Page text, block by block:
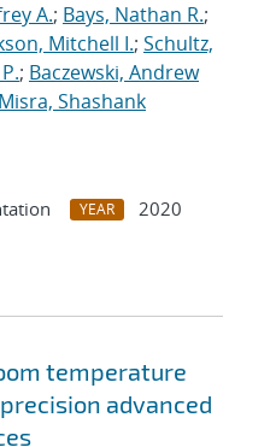
A.; Bays, Nathan R.;
Mitchell I.; Schultz,
; Baczewski, Andrew
Misra, Shashank
YEAR
2020
temperature
advanced